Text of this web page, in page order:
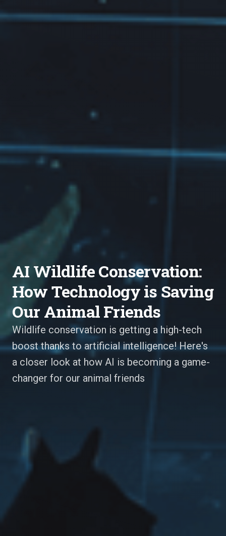
AI Wildlife Conservation:
How Technology is Saving
Our Animal Friends
Wildlife conservation is getting a high-tech
boost thanks to artificial intelligence! Here's
a closer look at how AI is becoming a game-
changer for our animal friends